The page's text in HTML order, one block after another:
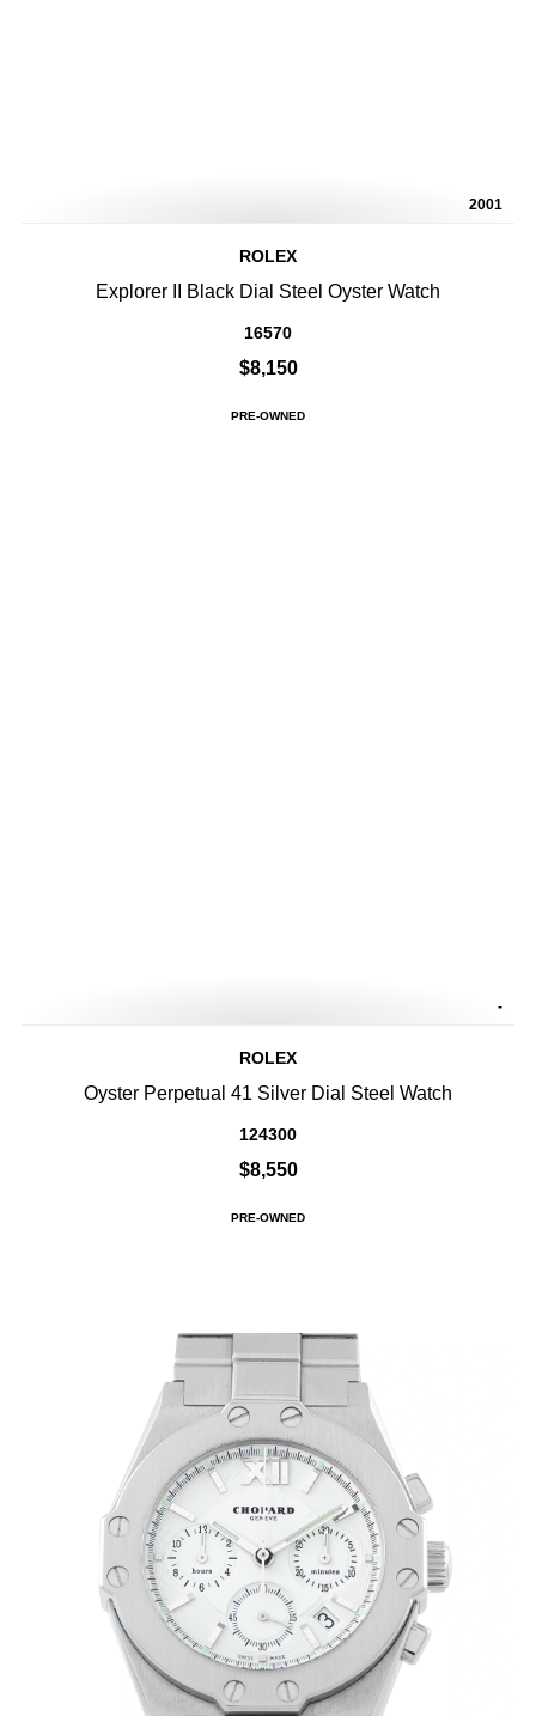
2001
ROLEX
Explorer II Black Dial Steel Oyster Watch
16570
$8,150
PRE-OWNED
-
ROLEX
Oyster Perpetual 41 Silver Dial Steel Watch
124300
$8,550
PRE-OWNED